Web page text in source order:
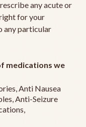
any acute or
for your
any particular
medications we
Anti Nausea
Anti-Seizure